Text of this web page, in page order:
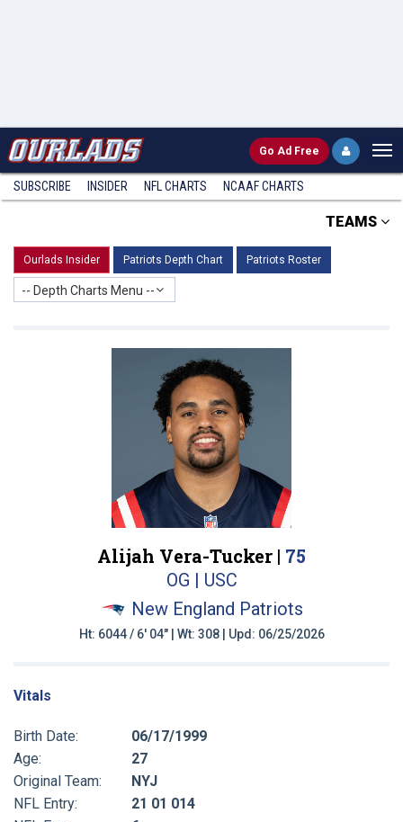
Go Ad Free
SUBSCRIBE INSIDER NFL CHARTS NCAAF CHARTS
TEAMS
Ourlads Insider Patriots Depth Chart Patriots Roster
-- Depth Charts Menu --
Alijah Vera-Tucker | 75
OG | USC
New England Patriots
Ht: 6044 / 6' 04" | Wt: 308 | Upd: 06/25/2026
Vitals
Birth Date:
06/17/1999
Age:
27
Original Team:
NYJ
NFL Entry:
21 01 014